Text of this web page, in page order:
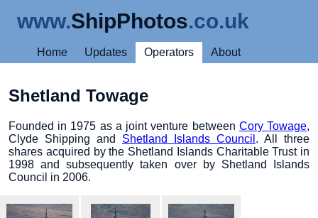
www.ShipPhotos.co.uk
Home Updates Operators About
Shetland Towage
Founded in 1975 as a joint venture between Cory Towage,
Clyde Shipping and Shetland Islands Council . All three
shares acquired by the Shetland Islands Charitable Trust in
1998 and subsequently taken over by Shetland Islands
Council in 2006.